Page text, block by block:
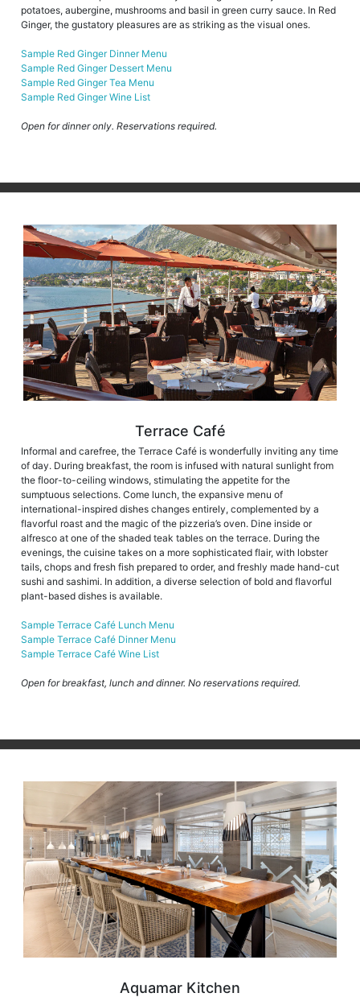
potatoes, aubergine, mushrooms and basil in green curry sauce. In Red
Ginger, the gustatory pleasures are as striking as the visual ones.
Sample Red Ginger Dinner Menu
Sample Red Ginger Dessert Menu
Sample Red Ginger Tea Menu
Sample Red Ginger Wine List
Open for dinner only. Reservations required.
Terrace Café
Informal and carefree, the Terrace Café is wonderfully inviting any time
of day. During breakfast, the room is infused with natural sunlight from
the floor-to-ceiling windows, stimulating the appetite for the
sumptuous selections. Come lunch, the expansive menu of
international-inspired dishes changes entirely, complemented by a
flavorful roast and the magic of the pizzeria’s oven. Dine inside or
alfresco at one of the shaded teak tables on the terrace. During the
evenings, the cuisine takes on a more sophisticated flair, with lobster
tails, chops and fresh fish prepared to order, and freshly made hand-cut
sushi and sashimi. In addition, a diverse selection of bold and flavorful
plant-based dishes is available.
Sample Terrace Café Lunch Menu
Sample Terrace Café Dinner Menu
Sample Terrace Café Wine List
Open for breakfast, lunch and dinner. No reservations required.
Aquamar Kitchen